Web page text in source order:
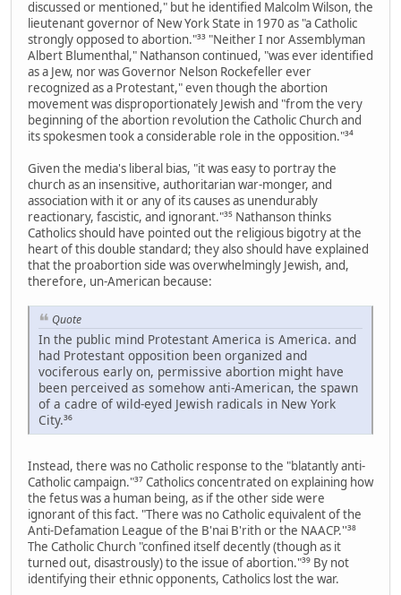
discussed or mentioned," but he identified Malcolm Wilson, the
lieutenant governor of New York State in 1970 as "a Catholic
strongly opposed to abortion."³³ "Neither I nor Assemblyman
Albert Blumenthal," Nathanson continued, "was ever identified
as a Jew, nor was Governor Nelson Rockefeller ever
recognized as a Protestant," even though the abortion
movement was disproportionately Jewish and "from the very
beginning of the abortion revolution the Catholic Church and
its spokesmen took a considerable role in the opposition."³⁴
Given the media's liberal bias, "it was easy to portray the
church as an insensitive, authoritarian war-monger, and
association with it or any of its causes as unendurably
reactionary, fascistic, and ignorant."³⁵ Nathanson thinks
Catholics should have pointed out the religious bigotry at the
heart of this double standard; they also should have explained
that the proabortion side was overwhelmingly Jewish, and,
therefore, un-American because:
Quote
In the public mind Protestant America is America. and
had Protestant opposition been organized and
vociferous early on, permissive abortion might have
been perceived as somehow anti-American, the spawn
of a cadre of wild-eyed Jewish radicals in New York
City.³⁶
Instead, there was no Catholic response to the "blatantly anti-
Catholic campaign."³⁷ Catholics concentrated on explaining how
the fetus was a human being, as if the other side were
ignorant of this fact. "There was no Catholic equivalent of the
Anti-Defamation League of the B'nai B'rith or the NAACP.''³⁸
The Catholic Church "confined itself decently (though as it
turned out, disastrously) to the issue of abortion."³⁹ By not
identifying their ethnic opponents, Catholics lost the war.